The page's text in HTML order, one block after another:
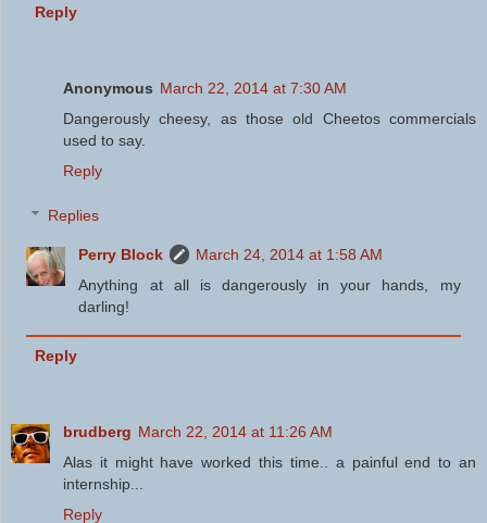
Reply
Anonymous March 22, 2014 at 7:30 AM
Dangerously cheesy, as those old Cheetos commercials
used to say.
Reply
Replies
Perry Block
March 24, 2014 at 1:58 AM
Anything at all is dangerously in your hands, my
darling!
Reply
brudberg March 22, 2014 at 11:26 AM
Alas it might have worked this time.. a painful end to an
internship...
Reply